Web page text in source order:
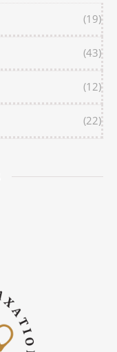
(19)
(43)
(12)
(22)